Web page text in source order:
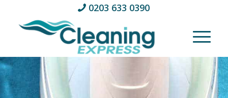
0203 633 0390